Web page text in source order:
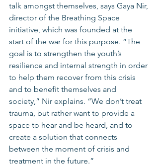
talk amongst themselves, says Gaya Nir,
director of the Breathing Space
initiative, which was founded at the
start of the war for this purpose. “The
goal is to strengthen the youth’s
resilience and internal strength in order
to help them recover from this crisis
and to benefit themselves and
society,” Nir explains. “We don’t treat
trauma, but rather want to provide a
space to hear and be heard, and to
create a solution that connects
between the moment of crisis and
treatment in the future.”